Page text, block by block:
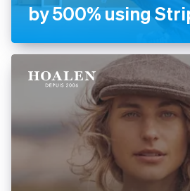
by 500% using